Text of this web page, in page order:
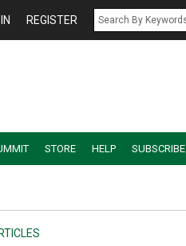
REGISTER
STORE HELP SUBSCRIBE